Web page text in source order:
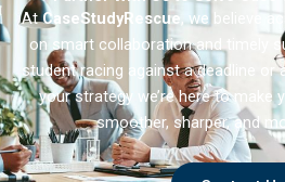
AtCaseStudyRescue, we believe
on smart collaboration and timely
student racing against a deadline or
your strategy we’re here to make
smoother, sharper, and